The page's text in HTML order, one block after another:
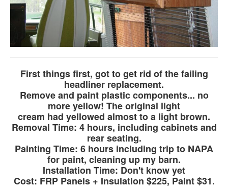
First things first, got to get rid of the failing
headliner replacement.
Remove and paint plastic components... no
more yellow! The original light
cream had yellowed almost to a light brown.
Removal Time: 4 hours, including cabinets and
rear seating.
Painting Time: 6 hours including trip to NAPA
for paint, cleaning up my barn.
Installation Time: Don't know yet
Cost: FRP Panels + Insulation $225, Paint $31.